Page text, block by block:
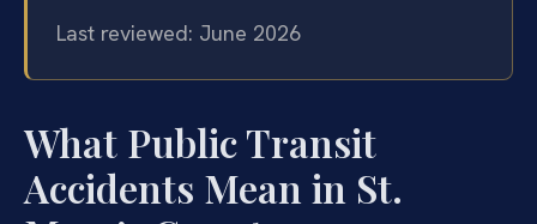
Last reviewed: June 2026
What Public Transit
Accidents Mean in St.